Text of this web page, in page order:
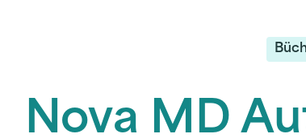
Nova MD